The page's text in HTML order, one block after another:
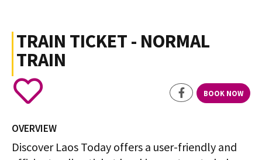
TRAIN TICKET - NORMAL
TRAIN
BOOK NOW
OVERVIEW
Discover Laos Today offers a user-friendly and